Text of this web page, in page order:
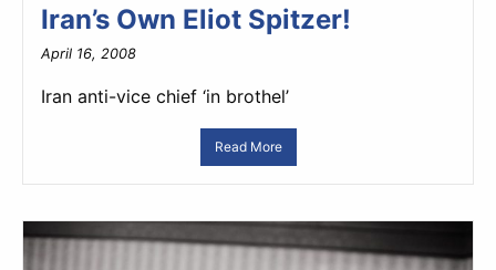
Iran’s Own Eliot Spitzer!
April 16, 2008
Iran anti-vice chief ‘in brothel’
Read More